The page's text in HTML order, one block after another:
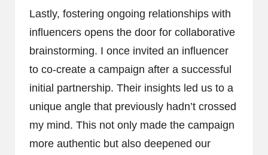
Lastly, fostering ongoing relationships with
influencers opens the door for collaborative
brainstorming. I once invited an influencer
to co-create a campaign after a successful
initial partnership. Their insights led us to a
unique angle that previously hadn’t crossed
my mind. This not only made the campaign
more authentic but also deepened our